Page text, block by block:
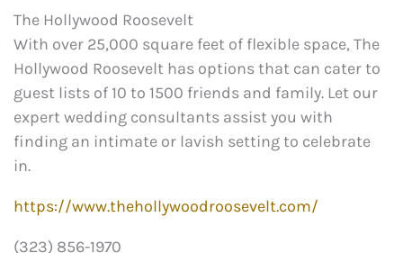
The Hollywood Roosevelt
With over 25,000 square feet of flexible space, The
Hollywood Roosevelt has options that can cater to
guest lists of 10 to 1500 friends and family. Let our
expert wedding consultants assist you with
finding an intimate or lavish setting to celebrate
in.
https://www.thehollywoodroosevelt.com/
(323) 856-1970